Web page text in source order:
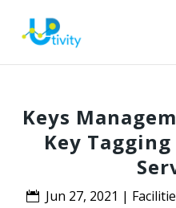
Keys
Key
Jun 27, 2021 |